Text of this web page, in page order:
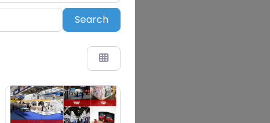
SearchSearch